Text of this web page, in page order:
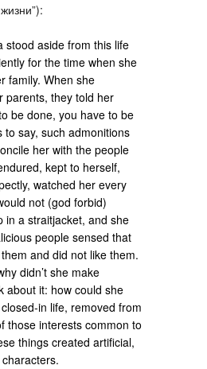
stood aside from this life
for the time when she
family. When she
parents, they told her
be done, you have to be
to say, such admonitions
her with the people
kept to herself,
watched her every
not (god forbid)
in a straitjacket, and she
people sensed that
and did not like them.
didn’t she make
about it: how could she
in life, removed from
those interests common to
things created artificial,